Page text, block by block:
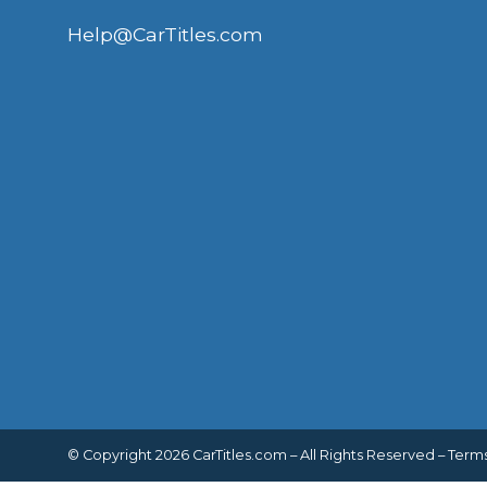
Help@CarTitles.com
© Copyright 2026 CarTitles.com – All Rights Reserved –